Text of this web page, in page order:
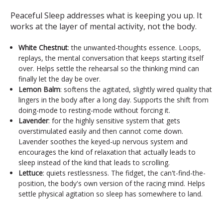
Peaceful Sleep addresses what is keeping you up. It
works at the layer of mental activity, not the body.
White Chestnut: the unwanted-thoughts essence. Loops,
replays, the mental conversation that keeps starting itself
over. Helps settle the rehearsal so the thinking mind can
finally let the day be over.
Lemon Balm: softens the agitated, slightly wired quality that
lingers in the body after a long day. Supports the shift from
doing-mode to resting-mode without forcing it.
Lavender: for the highly sensitive system that gets
overstimulated easily and then cannot come down.
Lavender soothes the keyed-up nervous system and
encourages the kind of relaxation that actually leads to
sleep instead of the kind that leads to scrolling.
Lettuce: quiets restlessness. The fidget, the can't-find-the-
position, the body's own version of the racing mind. Helps
settle physical agitation so sleep has somewhere to land.